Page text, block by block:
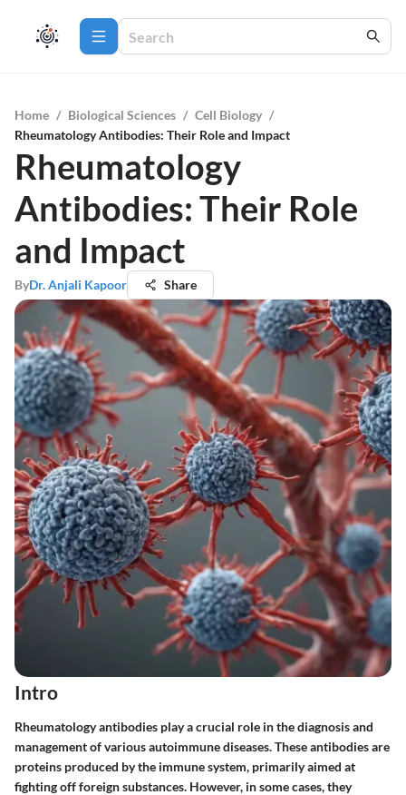
Home / Biological Sciences / Cell Biology /
Rheumatology Antibodies: Their Role and Impact
Rheumatology
Antibodies: Their Role
and Impact
ByDr. Anjali Kapoor Share
Intro
Rheumatology antibodies play a crucial role in the diagnosis and
management of various autoimmune diseases. These antibodies are
proteins produced by the immune system, primarily aimed at
fighting off foreign substances. However, in some cases, they